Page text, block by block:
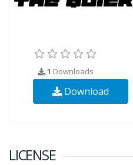
1 Downloads
Download
LICENSE